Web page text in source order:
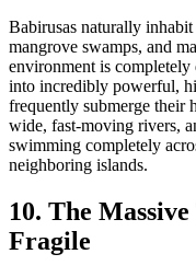
Babirusas naturally
mangrove swamps, and
environment is
into incredibly powerful,
frequently submerge their
wide, fast-moving rivers,
swimming completely
neighboring islands.
10. The
Fragile